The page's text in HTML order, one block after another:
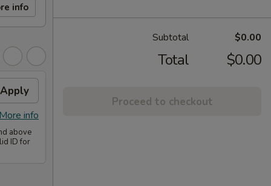
info
Apply
info
above
ID for
Subtotal $0.00
Total $0.00
Proceed to checkout